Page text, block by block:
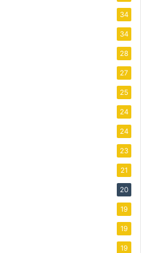
34
34
28
27
25
24
24
23
21
20
19
19
19